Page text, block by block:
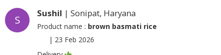
S
Sushil | Sonipat, Haryana
Product name : brown basmati rice
| 23 Feb 2026